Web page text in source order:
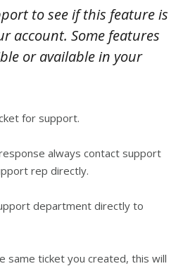
to see if this feature is
account. Some features
or available in your
for support.
always contact support
rep directly.
department directly to
same ticket you created, this will